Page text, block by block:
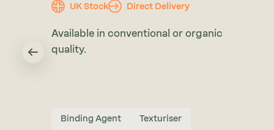
UK Stock Direct Delivery
Available in conventional or organic
quality.
Binding Agent Texturiser